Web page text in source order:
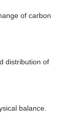
of carbon
distribution of
balance.